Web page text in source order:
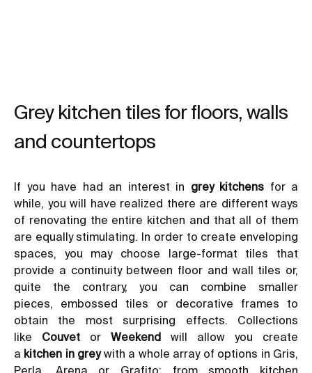
Grey kitchen tiles for floors, walls
and countertops
If you have had an interest in grey kitchens for a
while, you will have realized there are different ways
of renovating the entire kitchen and that all of them
are equally stimulating. In order to create enveloping
spaces, you may choose large-format tiles that
provide a continuity between floor and wall tiles or,
quite the contrary, you can combine smaller
pieces, embossed tiles or decorative frames to
obtain the most surprising effects. Collections
like Couvet or Weekend will allow you create
a kitchen in greywith a whole array of options in Gris,
Perla, Arena or Grafito: from smooth kitchen